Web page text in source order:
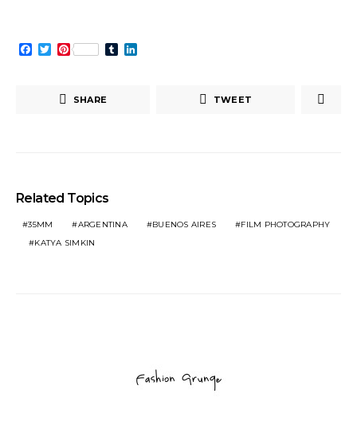
Facebook
Twitter
Pinterest Tumblr
SHARE TWEET
Related Topics
35MM ARGENTINA BUENOS AIRES
FILM PHOTOGRAPHY
KATYA SIMKIN